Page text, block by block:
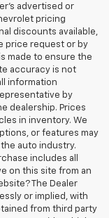
advertised or
pricing
discounts available,
price request or by
made to ensure the
accuracy is not
information
by
dealership. Prices
in inventory. We
or features may
auto industry.
includes all
on this site from an
The Dealer
or implied, with
from third party